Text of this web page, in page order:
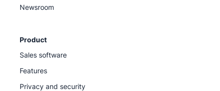
Newsroom
Product
Sales software
Features
Privacy and security